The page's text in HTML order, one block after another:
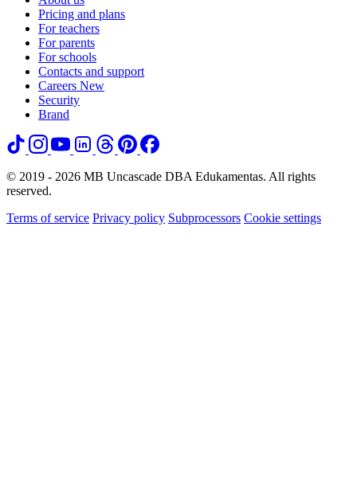
Pricing and plans
For teachers
For parents
For schools
Contacts and support
Careers New
Security
Brand
© 2019 - 2026 MB Uncascade DBA Edukamentas. All rights
reserved.
Terms of service Privacy policy Subprocessors Cookie settings